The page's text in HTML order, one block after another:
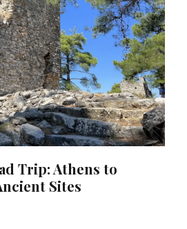
Trip: Athens to
Sites